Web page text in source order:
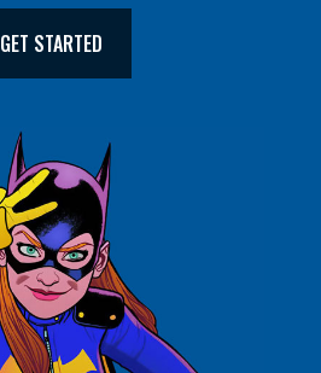
GET STARTED